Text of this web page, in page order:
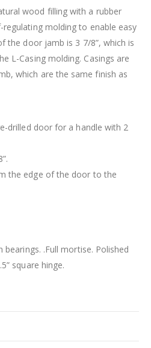
wood filling with a rubber
molding to enable easy
the door jamb is 3 7/8”, which is
L-Casing molding. Casings are
which are the same finish as
drilled door for a handle with 2
the edge of the door to the
bearings. .Full mortise. Polished
square hinge.